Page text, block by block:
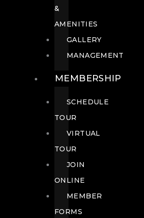
&
AMENITIES
GALLERY
MANAGEMENT
MEMBERSHIP
SCHEDULE
TOUR
VIRTUAL
TOUR
JOIN
ONLINE
MEMBER
FORMS